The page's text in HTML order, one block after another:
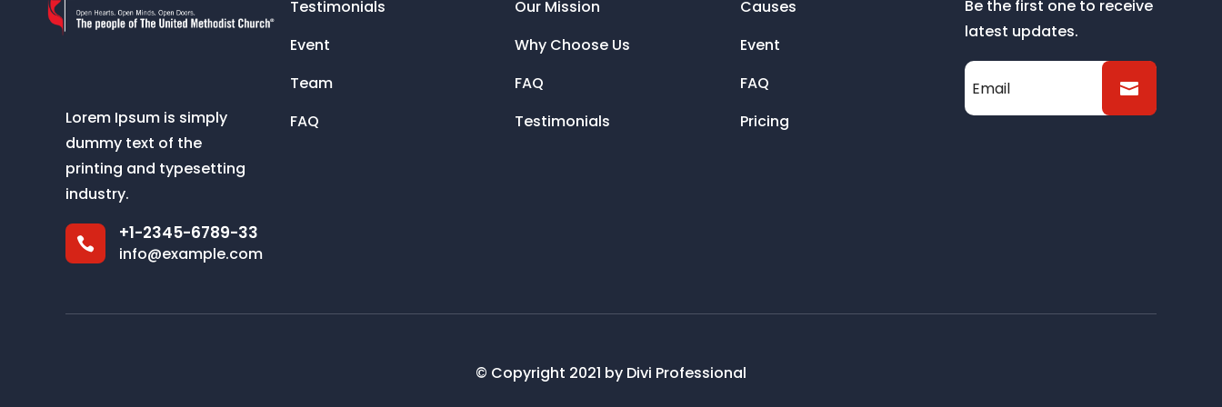
Lorem Ipsum is simply
dummy text of the
printing and typesetting
industry.
 +1-2345-6789-33
info@example.com
Testimonials
Event
Team
FAQ
Our Mission
Why Choose Us
FAQ
Testimonials
Causes
Event
FAQ
Pricing
Be the first one to receive
latest updates.
© Copyright 2021 by Divi Professional